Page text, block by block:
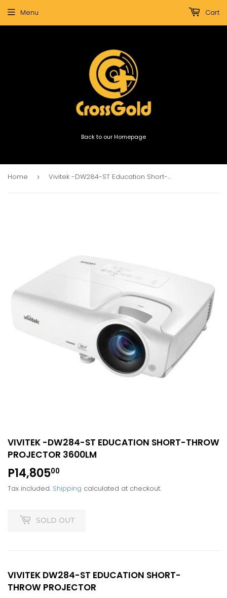
Back to our Homepage
Menu Cart
Home › Vivitek -DW284-ST Education Short-throw Projector 3600lm
VIVITEK -DW284-ST EDUCATION SHORT-THROW
PROJECTOR 3600LM
P14,80500
Tax included. Shipping calculated at checkout.
SOLD OUT
VIVITEK DW284-ST EDUCATION SHORT-
THROW PROJECTOR